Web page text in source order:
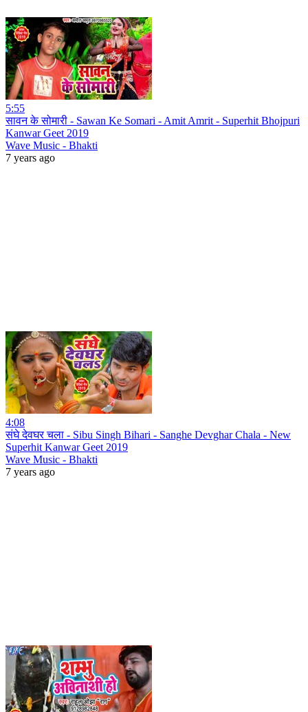
5:55
सावन के सोमारी - Sawan Ke Somari - Amit Amrit - Superhit Bhojpuri
Kanwar Geet 2019
Wave Music - Bhakti
7 years ago
4:08
संघे देवघर चला - Sibu Singh Bihari - Sanghe Devghar Chala - New
Superhit Kanwar Geet 2019
Wave Music - Bhakti
7 years ago